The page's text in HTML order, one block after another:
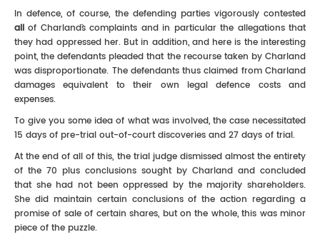
In defence, of course, the defending parties vigorously contested
allof Charland`s complaints and in particular the allegations that
they had oppressed her. But in addition, and here is the interesting
point, the defendants pleaded that the recourse taken by Charland
was disproportionate. The defendants thus claimed from Charland
damages equivalent to their own legal defence costs and
expenses.
To give you some idea of what was involved, the case necessitated
15 days of pre-trial out-of-court discoveries and 27 days of trial.
At the end of all of this, the trial judge dismissed almost the entirety
of the 70 plus conclusions sought by Charland and concluded
that she had not been oppressed by the majority shareholders.
She did maintain certain conclusions of the action regarding a
promise of sale of certain shares, but on the whole, this was minor
piece of the puzzle.